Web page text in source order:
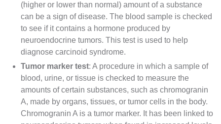
(higher or lower than normal) amount of a substance
can be a sign of disease. The blood sample is checked
to see if it contains a hormone produced by
neuroendocrine tumors. This test is used to help
diagnose carcinoid syndrome.
Tumor marker test: A procedure in which a sample of
blood, urine, or tissue is checked to measure the
amounts of certain substances, such as chromogranin
A, made by organs, tissues, or tumor cells in the body.
Chromogranin A is a tumor marker. It has been linked to